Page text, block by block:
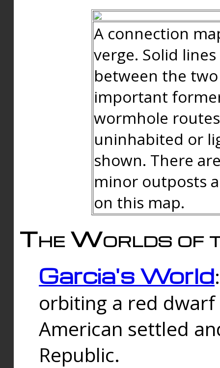
A connection
verge. Solid
between the
important
wormhole
uninhabited or
shown. There
minor outposts
on this map.
The Worlds of
Garcia's World
orbiting a red
American settled
Republic.